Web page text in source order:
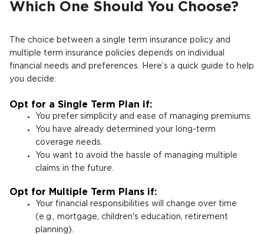
Which One Should You Choose?
The choice between a single term insurance policy and
multiple term insurance policies depends on individual
financial needs and preferences. Here’s a quick guide to help
you decide:
Opt for a Single Term Plan if:
You prefer simplicity and ease of managing premiums.
You have already determined your long-term
coverage needs.
You want to avoid the hassle of managing multiple
claims in the future.
Opt for Multiple Term Plans if:
Your financial responsibilities will change over time
(e.g., mortgage, children's education, retirement
planning).